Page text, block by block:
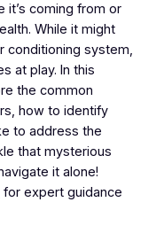
it’s coming from or
While it might
conditioning system,
at play. In this
the common
how to identify
to address the
that mysterious
it alone!
for expert guidance